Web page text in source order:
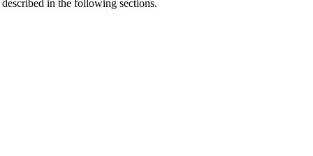
in the following sections.